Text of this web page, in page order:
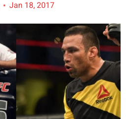
Jan 18, 2017